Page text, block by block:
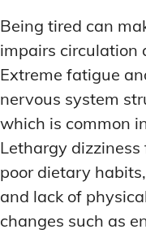
Being tired can
impairs circulation
Extreme fatigue
nervous system
which is common
Lethargy
poor dietary
and lack of
changes such as